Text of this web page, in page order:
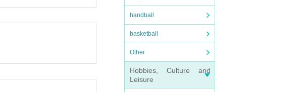
handball
basketball
Other
Hobbies, Culture and
Leisure